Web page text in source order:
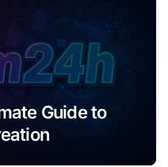
Guide to